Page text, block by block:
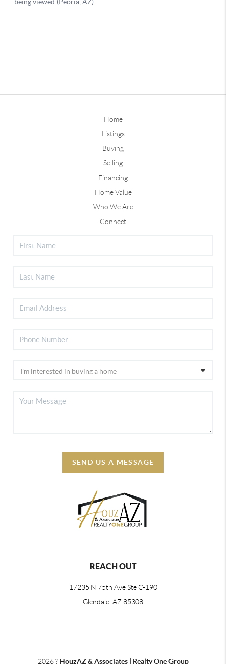
Home
Listings
Buying
Selling
Financing
Home Value
Who We Are
Connect
SEND US A MESSAGE
REACH OUT
17235 N 75th Ave Ste C-190
Glendale, AZ 85308
2026? HouzAZ & Associates | Realty One Group